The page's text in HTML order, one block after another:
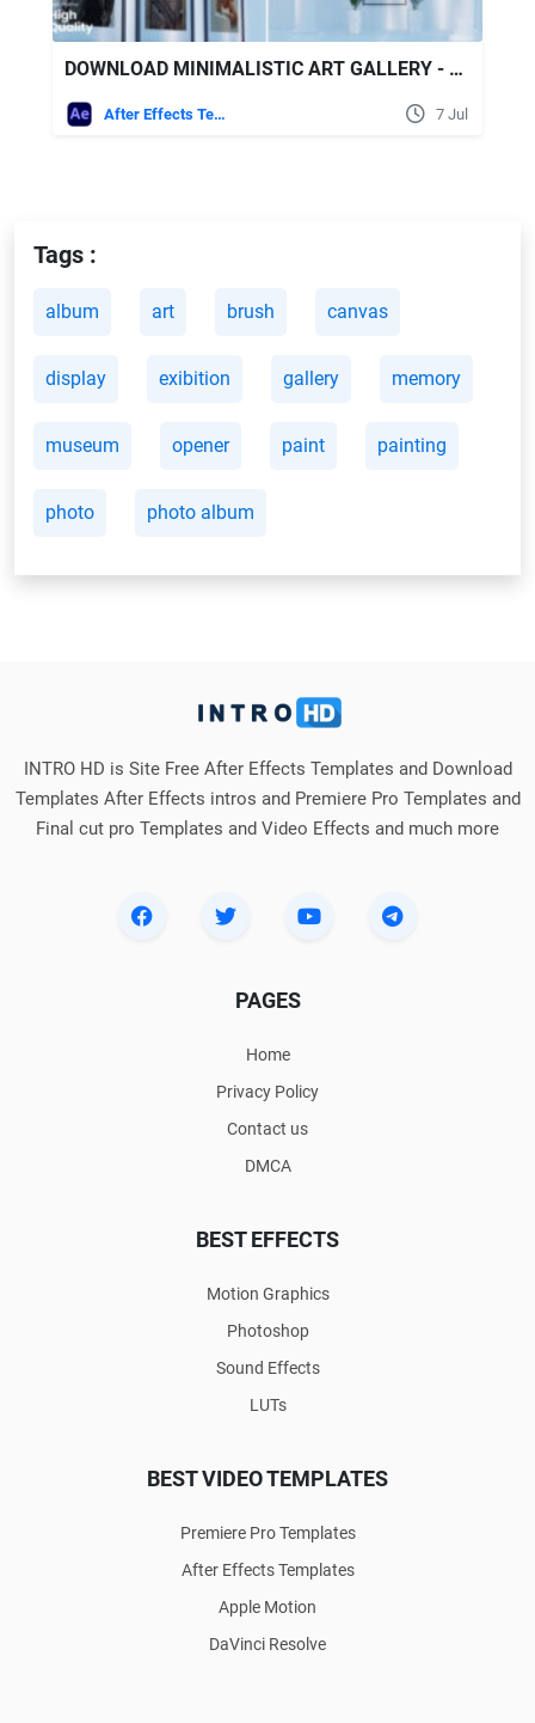
DOWNLOAD MINIMALISTIC ART GALLERY - VIDEOHIVE
After Effects Templates 7 Jul
Tags :
album art brush canvas
display exibition gallery memory
museum opener paint painting
photo photo album
INTRO HD is Site Free After Effects Templates and Download
Templates After Effects intros and Premiere Pro Templates and
Final cut pro Templates and Video Effects and much more
PAGES
Home
Privacy Policy
Contact us
DMCA
BEST EFFECTS
Motion Graphics
Photoshop
Sound Effects
LUTs
BEST VIDEO TEMPLATES
Premiere Pro Templates
After Effects Templates
Apple Motion
DaVinci Resolve